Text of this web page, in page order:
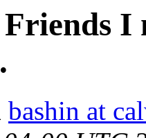
I
bashin at